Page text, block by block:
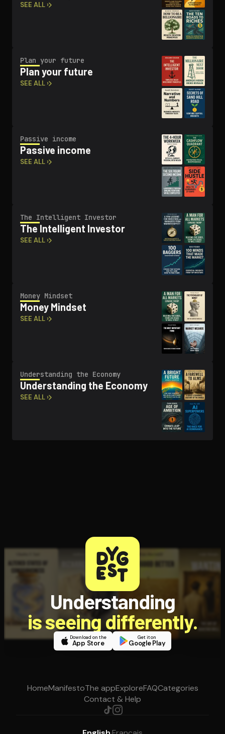
SEE ALL ›
Plan your future
Plan your future
SEE ALL ›
Passive income
Passive income
SEE ALL ›
The Intelligent Investor
The Intelligent Investor
SEE ALL ›
Money Mindset
Money Mindset
SEE ALL ›
Un­der­stand­ing the Economy
Un­der­stand­ing the Economy
SEE ALL ›
Understanding
is seeing differently.
Download on the
App Store
Get it on
Google Play
HomeManifestoThe appExploreFAQCategories
Contact & Help